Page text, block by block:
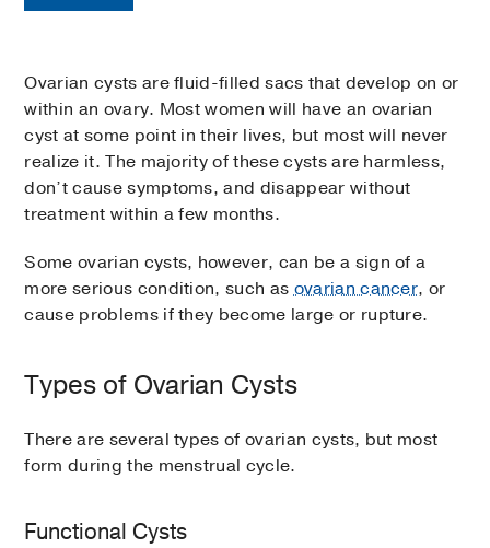
Ovarian cysts are fluid-filled sacs that develop on or
within an ovary. Most women will have an ovarian
cyst at some point in their lives, but most will never
realize it. The majority of these cysts are harmless,
don’t cause symptoms, and disappear without
treatment within a few months.
Some ovarian cysts, however, can be a sign of a
more serious condition, such asovarian cancer, or
cause problems if they become large or rupture.
Types of Ovarian Cysts
There are several types of ovarian cysts, but most
form during the menstrual cycle.
Functional Cysts